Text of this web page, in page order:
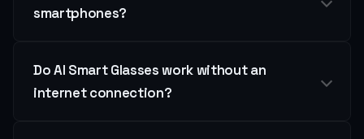
smartphones?
Do AI Smart Glasses work without an
internet connection?